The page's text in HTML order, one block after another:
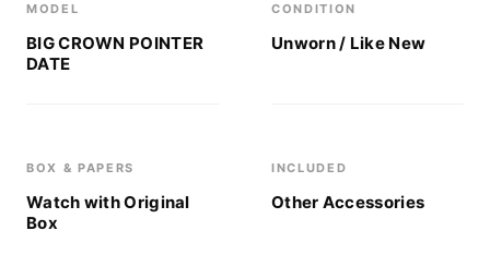
MODEL
BIG CROWN POINTER
DATE
CONDITION
Unworn / Like New
BOX & PAPERS
Watch with Original
Box
INCLUDED
Other Accessories